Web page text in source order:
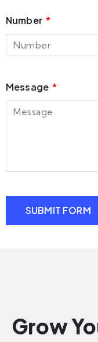
Number
Message
SUBMIT FORM
Grow